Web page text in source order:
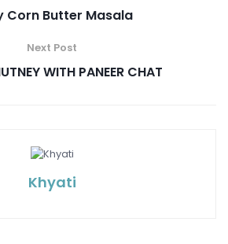
Corn Butter Masala
Next Post
WITH PANEER CHAT
Khyati